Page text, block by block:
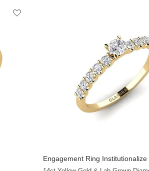
Engagement Ring Institutionalize